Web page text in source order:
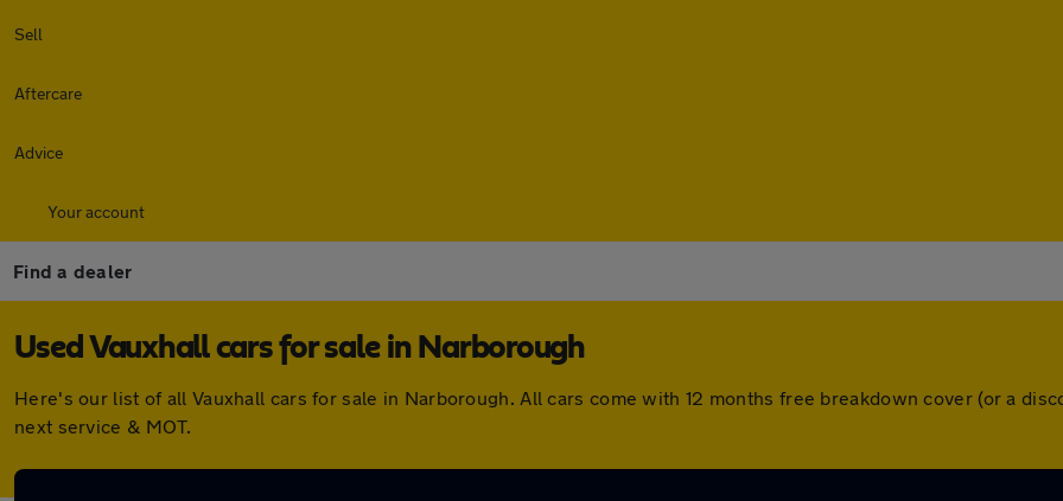
Sell
Aftercare
Advice
Your account
Find a dealer
Used Vauxhall cars for sale in Narborough
Here's our list of all Vauxhall cars for sale in Narborough. All cars come with 12 months free breakdown cover (or a
next service & MOT.